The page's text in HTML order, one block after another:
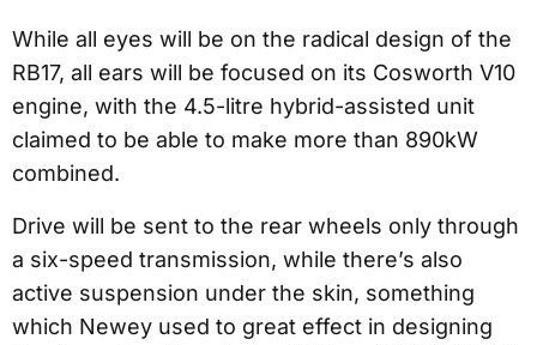
While all eyes will be on the radical design of the
RB17, all ears will be focused on its Cosworth V10
engine, with the 4.5-litre hybrid-assisted unit
claimed to be able to make more than 890kW
combined.
Drive will be sent to the rear wheels only through
a six-speed transmission, while there’s also
active suspension under the skin, something
which Newey used to great effect in designing